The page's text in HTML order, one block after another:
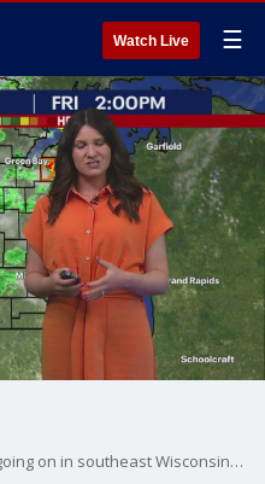
Watch Live ☰
FOX6 News brings you live events going on in southeast Wisconsin, the Midwest and beyond.